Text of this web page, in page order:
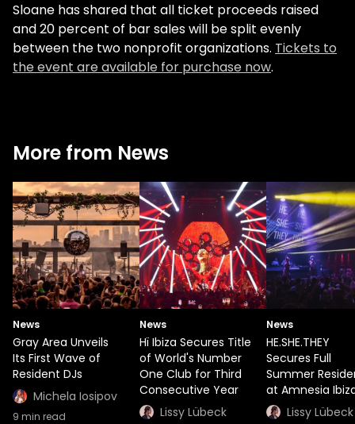
Sloane has shared that all ticket proceeds raised
and 20 percent of bar sales will be split evenly
between the two nonprofit organizations. Tickets to
the event are available for purchase now.
More from News
News
Gray Area Unveils
Its First Wave of
Resident DJs
Michela Iosipov
9 min read
News
Hï Ibiza Secures Title
of World's Number
One Club for Third
Consecutive Year
Lissy Lübeck
News
HE.SHE.THEY
Secures Full
Summer
at Amnesia
Lissy Lübeck